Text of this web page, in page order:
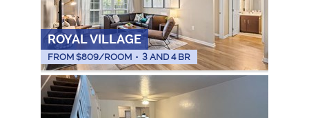
ROYAL VILLAGE
FROM $809/ROOM • 3 AND 4 BR